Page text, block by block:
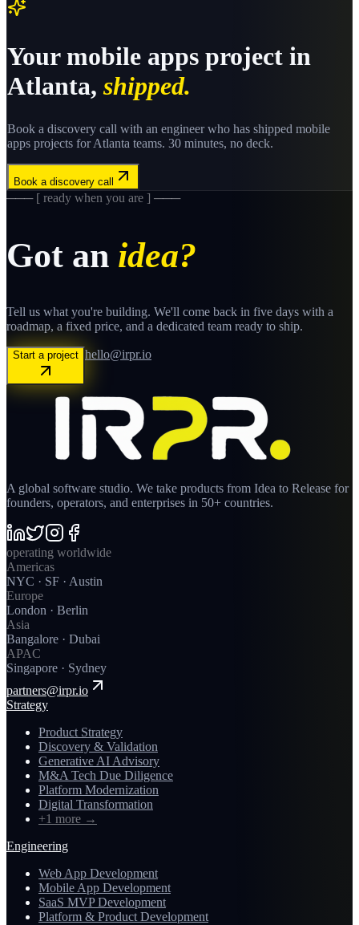
Yourmobile apps project in
Atlanta, shipped.
Book a discovery call with an engineer who has shipped mobile
apps projects forAtlanta teams. 30 minutes, no deck.
Book a discovery call
─── [ ready when you are ] ───
Got an idea?
Tell us what you're building. We'll come back in five days with a
roadmap, a fixed price, and a dedicated team ready to ship.
Start a project hello@irpr.io
A global software studio. We take products from Idea to Release for
founders, operators, and enterprises in 50+ countries.
operating worldwide
Americas
NYC · SF · Austin
Europe
London · Berlin
Asia
Bangalore · Dubai
APAC
Singapore · Sydney
partners@irpr.io
Strategy
Product Strategy
Discovery & Validation
Generative AI Advisory
M&A Tech Due Diligence
Platform Modernization
Digital Transformation
+1 more →
Engineering
Web App Development
Mobile App Development
SaaS MVP Development
Platform & Product Development